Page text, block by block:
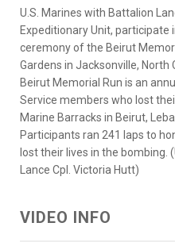
U.S. Marines with Battalion
Expeditionary Unit, participate
ceremony of the Beirut
Gardens in Jacksonville, North
Beirut Memorial Run is an
Service members who lost
Marine Barracks in Beirut,
Participants ran 241 laps to
lost their lives in the bombing.
Lance Cpl. Victoria Hutt)
VIDEO INFO